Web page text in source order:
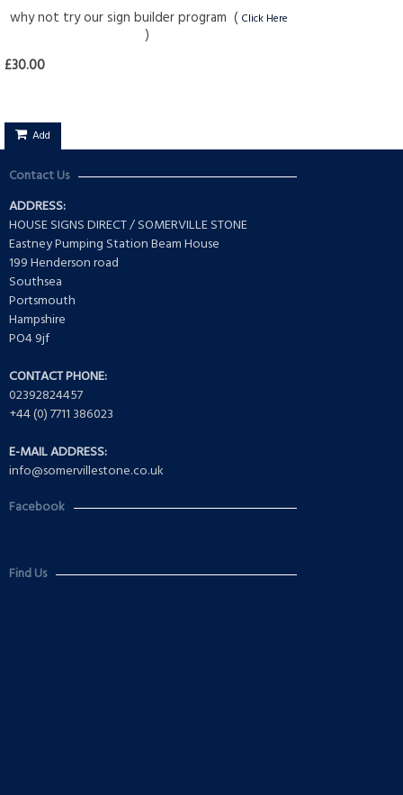
why not try our sign builder program ( Click Here
)
£30.00
Add
Contact Us
ADDRESS:
HOUSE SIGNS DIRECT / SOMERVILLE STONE
Eastney Pumping Station Beam House
199 Henderson road
Southsea
Portsmouth
Hampshire
PO4 9jf
CONTACT PHONE:
02392824457
+44 (0) 7711 386023
E-MAIL ADDRESS:
info@somervillestone.co.uk
Facebook
Find Us